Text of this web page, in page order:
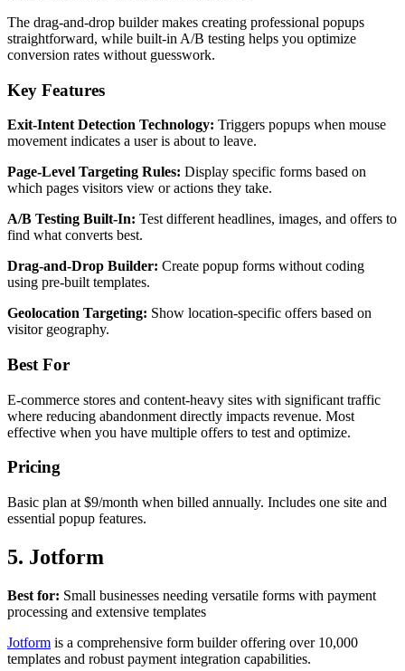
The drag-and-drop builder makes creating professional popups
straightforward, while built-in A/B testing helps you optimize
conversion rates without guesswork.
Key Features
Exit-Intent Detection Technology: Triggers popups when mouse
movement indicates a user is about to leave.
Page-Level Targeting Rules: Display specific forms based on
which pages visitors view or actions they take.
A/B Testing Built-In: Test different headlines, images, and offers to
find what converts best.
Drag-and-Drop Builder: Create popup forms without coding
using pre-built templates.
Geolocation Targeting: Show location-specific offers based on
visitor geography.
Best For
E-commerce stores and content-heavy sites with significant traffic
where reducing abandonment directly impacts revenue. Most
effective when you have multiple offers to test and optimize.
Pricing
Basic plan at $9/month when billed annually. Includes one site and
essential popup features.
5. Jotform
Best for: Small businesses needing versatile forms with payment
processing and extensive templates
Jotform is a comprehensive form builder offering over 10,000
templates and robust payment integration capabilities.